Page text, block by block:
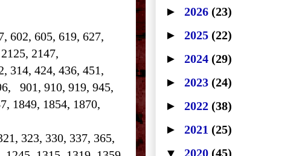
602, 605, 619, 627,
2147,
314, 424, 436, 451,
901, 910, 919, 945,
1849, 1854, 1870,
323, 330, 337, 365,
► 2026 (23)
► 2025 (22)
► 2024 (29)
► 2023 (24)
► 2022 (38)
► 2021 (25)
▼ 2020 (45)